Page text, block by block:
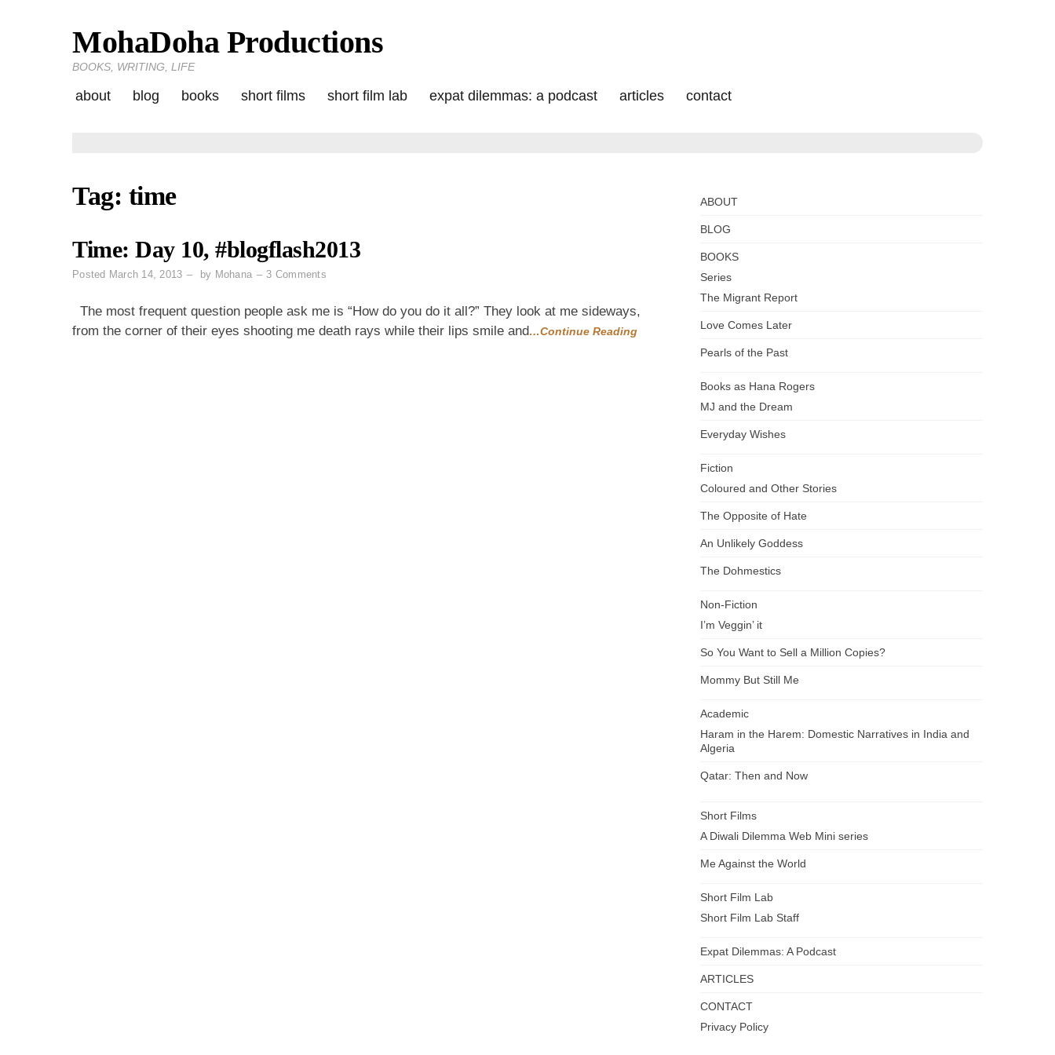
MohaDoha Productions
BOOKS, WRITING, LIFE
about blog books short films short film lab expat dilemmas: a podcast articles contact
Tag: time
Time: Day 10, #blogflash2013
Posted March 14, 2013 by Mohana 3 Commentson
Day
#blogflash2013
The most frequent question people ask me is “How do you do it all?” They look at me sideways,
from the corner of their eyes shooting me death rays while their lips smile and…Continue Reading
ABOUT
BLOG
BOOKS
Series
The Migrant Report
Love Comes Later
Pearls of the Past
Books as Hana Rogers
MJ and the Dream
Everyday Wishes
Fiction
Coloured and Other Stories
The Opposite of Hate
An Unlikely Goddess
The Dohmestics
Non-Fiction
I’m Veggin’ it
So You Want to Sell a Million Copies?
Mommy But Still Me
Academic
Haram in the Harem: Domestic Narratives in India and
Algeria
Qatar: Then and Now
Short Films
A Diwali Dilemma Web Mini series
Me Against the World
Short Film Lab
Short Film Lab Staff
Expat Dilemmas: A Podcast
ARTICLES
CONTACT
Privacy Policy